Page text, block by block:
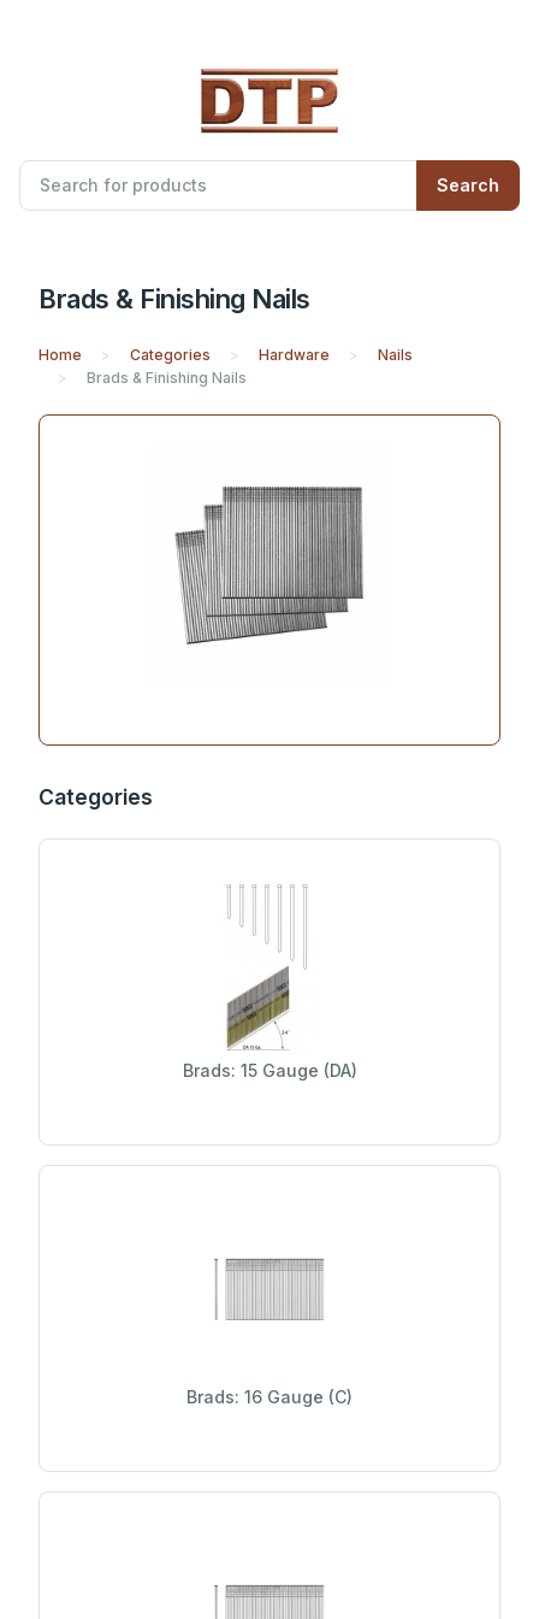
Search
Brads & Finishing Nails
Home Categories Hardware
Nails
Brads & Finishing Nails
Categories
Brads: 15 Gauge (DA)
Brads: 16 Gauge (C)